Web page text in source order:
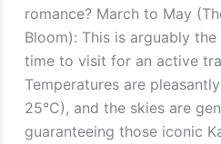
romance? March to May
Bloom): This is arguably
time to visit for an active
Temperatures are
25°C), and the skies are
guaranteeing those iconic